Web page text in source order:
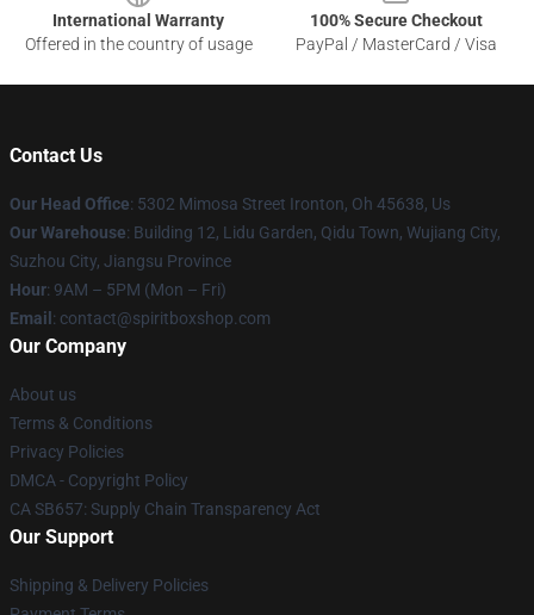
International Warranty
Offered in the country of usage
100% Secure Checkout
PayPal / MasterCard / Visa
Contact Us
Our Head Office: 5302 Mimosa Street Ironton, Oh 45638, Us
Our Warehouse: Building 12, Lidu Garden, Qidu Town, Wujiang City,
Suzhou City, Jiangsu Province
Hour: 9AM – 5PM (Mon – Fri)
Email : contact@spiritboxshop.com
Our Company
About us
Terms & Conditions
Privacy Policies
DMCA - Copyright Policy
CA SB657: Supply Chain Transparency Act
Our Support
Shipping & Delivery Policies